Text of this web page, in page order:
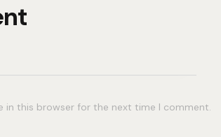
in this browser for the next time I comment.